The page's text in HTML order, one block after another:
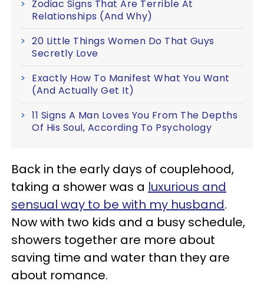
Zodiac Signs That Are Terrible At
Relationships (And Why)
20 Little Things Women Do That Guys
Secretly Love
Exactly How To Manifest What You Want
(And Actually Get It)
11 Signs A Man Loves You From The Depths
Of His Soul, According To Psychology
Back in the early days of couplehood,
taking a shower was a luxurious and
sensual way to be with my husband.
Now with two kids and a busy schedule,
showers together are more about
saving time and water than they are
about romance.